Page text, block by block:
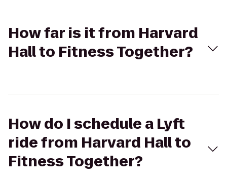
How far is it from Harvard
Hall to Fitness Together?
How do I schedule a Lyft
ride from Harvard Hall to
Fitness Together?